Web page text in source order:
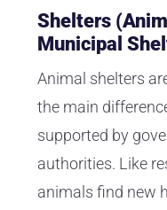
Shelters
Municipal
Animal shelters
the main
supported by
authorities. Like
animals find new